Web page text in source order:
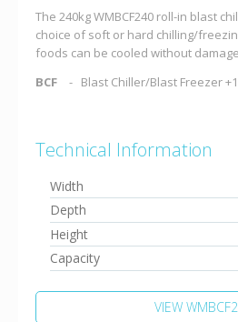
The 240kg WMBCF240 roll-in blast
choice of soft or hard chilling/
foods can be cooled without
BCF
Blast Chiller/Blast Freezer
Technical Information
Width
Depth
Height
Capacity
VIEW